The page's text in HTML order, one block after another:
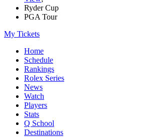
Ryder Cup
PGA Tour
My Tickets
Home
Schedule
Rankings
Rolex Series
News
Watch
Players
Stats
Q School
Destinations